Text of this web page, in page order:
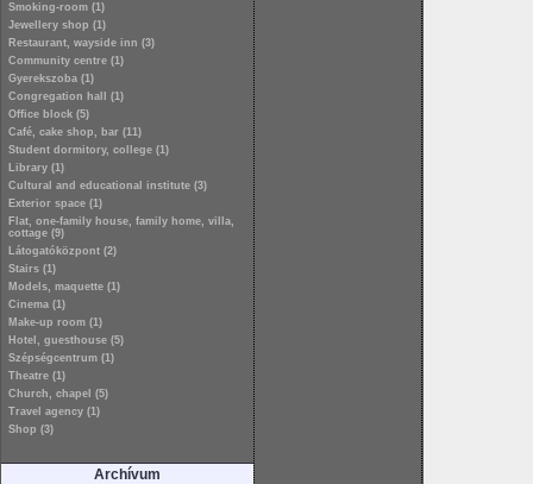
Smoking-room (1)
Jewellery shop (1)
Restaurant, wayside inn (3)
Community centre (1)
Gyerekszoba (1)
Congregation hall (1)
Office block (5)
Café, cake shop, bar (11)
Student dormitory, college (1)
Library (1)
Cultural and educational institute (3)
Exterior space (1)
Flat, one-family house, family home, villa,
cottage (9)
Látogatóközpont (2)
Stairs (1)
Models, maquette (1)
Cinema (1)
Make-up room (1)
Hotel, guesthouse (5)
Szépségcentrum (1)
Theatre (1)
Church, chapel (5)
Travel agency (1)
Shop (3)
Archívum